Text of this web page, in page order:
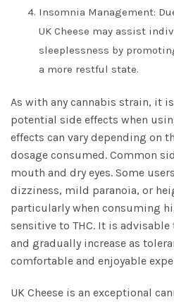
Insomnia Management:
UK Cheese may assist
sleeplessness by
a more restful state.
As with any cannabis strain, it
potential side effects when
effects can vary depending on
dosage consumed. Common
mouth and dry eyes. Some
dizziness, mild paranoia, or
particularly when consuming
sensitive to THC. It is
and gradually increase as
comfortable and enjoyable
UK Cheese is an exceptional